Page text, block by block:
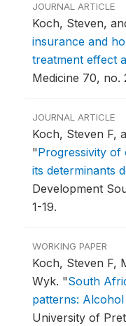
JOURNAL ARTICLE
Koch, Steven,
insurance and
treatment effect
Medicine 70, no.
JOURNAL ARTICLE
Koch, Steven F,
"Progressivity
its determinants
Development
1-19.
WORKING PAPER
Koch, Steven F,
Wyk. "South
patterns:
University of